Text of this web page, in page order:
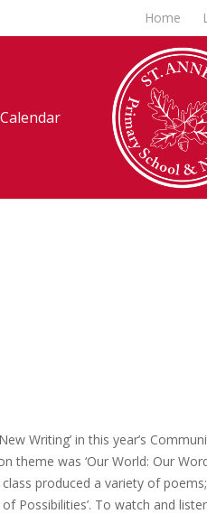
Home
Calendar
Writing’ in this year’s
was ‘Our World: Our
produced a variety of
Possibilities’. To watch and